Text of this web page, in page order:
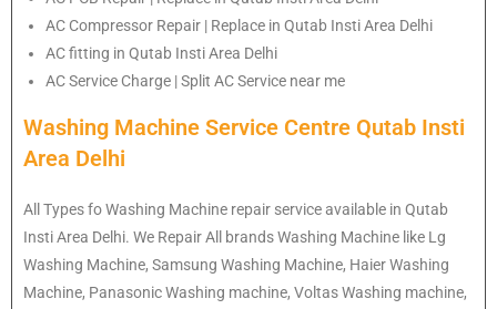
AC Compressor Repair | Replace in Qutab Insti Area Delhi
AC fitting in Qutab Insti Area Delhi
AC Service Charge | Split AC Service near me
Washing Machine Service Centre Qutab Insti
Area Delhi
All Types fo Washing Machine repair service available in Qutab
Insti Area Delhi. We Repair All brands Washing Machine like Lg
Washing Machine, Samsung Washing Machine, Haier Washing
Machine, Panasonic Washing machine, Voltas Washing machine,